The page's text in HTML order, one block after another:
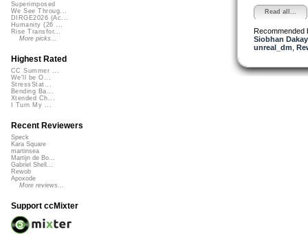
Read all...
Recommended
Siobhan
unreal_dm
Superimposed
We See Throug...
DIRGE2026 (Ac...
Humanity (26 ...
Rise Transfor...
More picks...
Highest Rated
CC Summer ...
We'll be O...
StressStat...
Bending Ba...
Xtended Ch...
I Turn My ...
Recent Reviewers
Speck
Kara Square
martinsea
Martijn de Bo...
Gabriel Shell...
Rewob
Apoxode
More reviews...
Support ccMixter